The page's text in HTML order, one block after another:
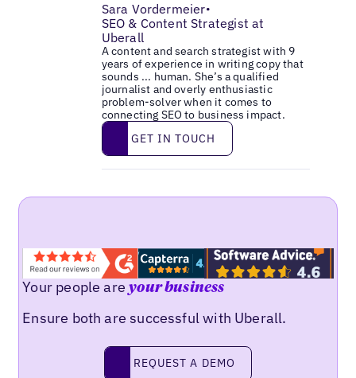
Sara Vordermeier•
SEO & Content Strategist at
Uberall
A content and search strategist with 9
years of experience in writing copy that
sounds ... human. She’s a qualified
journalist and overly enthusiastic
problem-solver when it comes to
connecting SEO to business impact.
Get in touch
GET IN TOUCH
Your people areyour business
Ensure both are successful with Uberall.
Request a demo
REQUEST A DEMO